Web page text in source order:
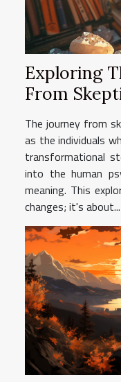
Exploring
From
Healer
Stories
The journey from
as the individuals
transformational
into the human
meaning. This
changes; it's about...